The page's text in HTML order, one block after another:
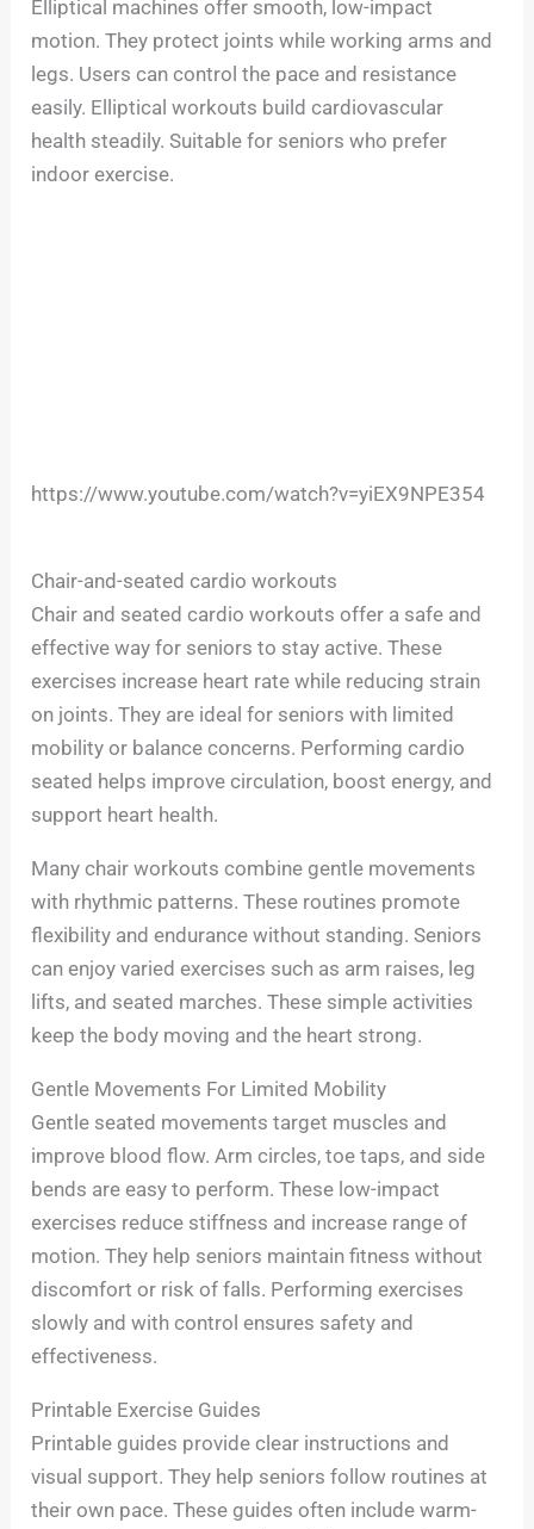
Elliptical machines offer smooth, low-impact
motion. They protect joints while working arms and
legs. Users can control the pace and resistance
easily. Elliptical workouts build cardiovascular
health steadily. Suitable for seniors who prefer
indoor exercise.
https://www.youtube.com/watch?v=yiEX9NPE354
Chair-and-seated cardio workouts
Chair and seated cardio workouts offer a safe and
effective way for seniors to stay active. These
exercises increase heart rate while reducing strain
on joints. They are ideal for seniors with limited
mobility or balance concerns. Performing cardio
seated helps improve circulation, boost energy, and
support heart health.
Many chair workouts combine gentle movements
with rhythmic patterns. These routines promote
flexibility and endurance without standing. Seniors
can enjoy varied exercises such as arm raises, leg
lifts, and seated marches. These simple activities
keep the body moving and the heart strong.
Gentle Movements For Limited Mobility
Gentle seated movements target muscles and
improve blood flow. Arm circles, toe taps, and side
bends are easy to perform. These low-impact
exercises reduce stiffness and increase range of
motion. They help seniors maintain fitness without
discomfort or risk of falls. Performing exercises
slowly and with control ensures safety and
effectiveness.
Printable Exercise Guides
Printable guides provide clear instructions and
visual support. They help seniors follow routines at
their own pace. These guides often include warm-